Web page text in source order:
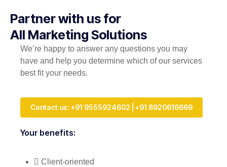
Partner with us for
All Marketing Solutions
We’re happy to answer any questions you may
have and help you determine which of our services
best fit your needs.
Contact us: +91 9555924602 | +91 8920616669
Your benefits:
Client-oriented